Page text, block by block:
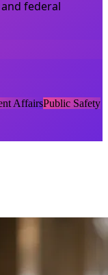
federal
AffairsPublic Safety